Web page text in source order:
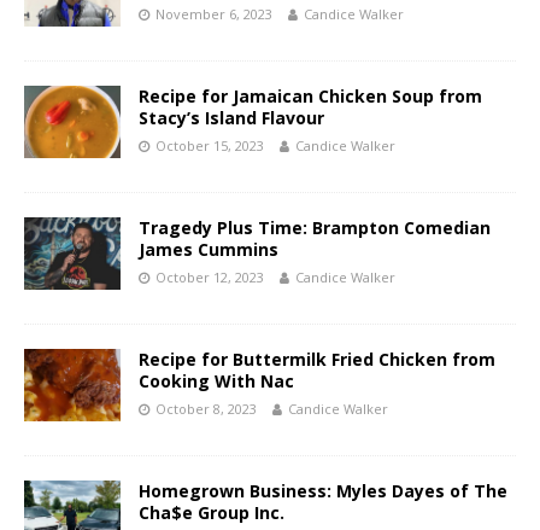
November 6, 2023 Candice Walker
Recipe for Jamaican Chicken Soup from
Stacy’s Island Flavour
October 15, 2023 Candice Walker
Tragedy Plus Time: Brampton Comedian
James Cummins
October 12, 2023 Candice Walker
Recipe for Buttermilk Fried Chicken from
Cooking With Nac
October 8, 2023 Candice Walker
Homegrown Business: Myles Dayes of The
Cha$e Group Inc.